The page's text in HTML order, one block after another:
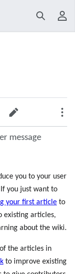
Search
Edit
message
you to your user
you just want to
your first article to
existing articles,
about the wiki.
the articles in
to improve existing